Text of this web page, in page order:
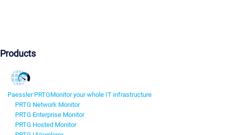
Products
Paessler PRTGMonitor your whole IT infrastructure
PRTG Network Monitor
PRTG Enterprise Monitor
PRTG Hosted Monitor